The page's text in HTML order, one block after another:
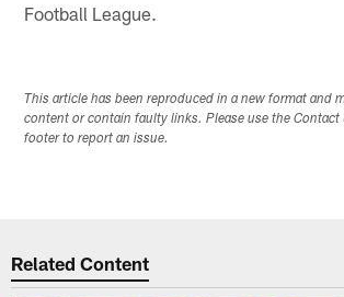
Football League.
This article has been reproduced in a new format and
content or contain faulty links. Please use the Contact
footer to report an issue.
Related Content